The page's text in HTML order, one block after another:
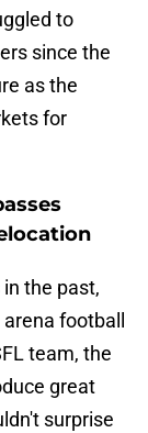
to
since the
as the
for
the past,
football
team, the
great
surprise